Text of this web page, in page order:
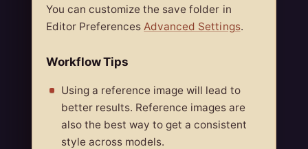
You can customize the save folder in
Editor PreferencesAdvanced Settings.
Workflow Tips
Using a reference image will lead to
better results. Reference images are
also the best way to get a consistent
style across models.